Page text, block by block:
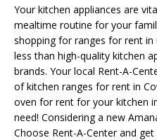
Your kitchen appliances are
mealtime routine for your
shopping for ranges for rent in
less than high-quality kitchen
brands. Your local Rent-A-
of kitchen ranges for rent in
oven for rent for your kitchen
need! Considering a new
Choose Rent-A-Center and